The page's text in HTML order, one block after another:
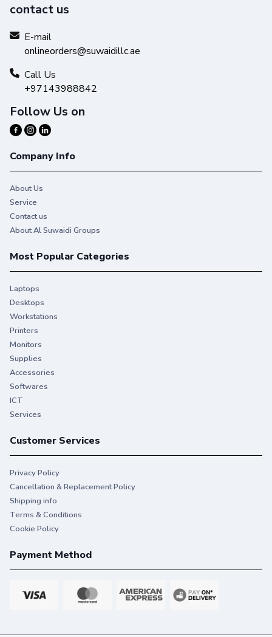
Reliability you can trust
Get high-quality results with Original HP Ink and make your
hard work stand out from the rest.
You give your best. So do we.
Stay productive when you need it most with Original HP
Ink.
contact us
E-mail
onlineorders@suwaidillc.ae
Call Us
+97143988842
Follow Us on
Company Info
About Us
Service
Contact us
About Al Suwaidi Groups
Most Popular Categories
Laptops
Desktops
Workstations
Printers
Monitors
Supplies
Accessories
Softwares
ICT
Services
Customer Services
Privacy Policy
Cancellation & Replacement Policy
Shipping info
Terms & Conditions
Cookie Policy
Payment Method